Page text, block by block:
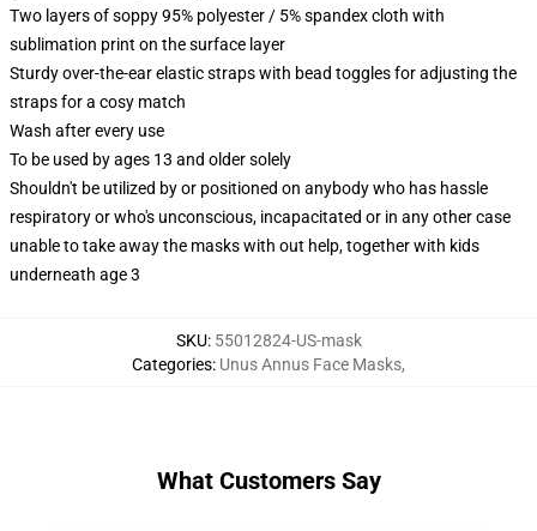
Two layers of soppy 95% polyester / 5% spandex cloth with
sublimation print on the surface layer
Sturdy over-the-ear elastic straps with bead toggles for adjusting the
straps for a cosy match
Wash after every use
To be used by ages 13 and older solely
Shouldn't be utilized by or positioned on anybody who has hassle
respiratory or who's unconscious, incapacitated or in any other case
unable to take away the masks with out help, together with kids
underneath age 3
SKU: 55012824-US-mask
Categories: Unus Annus Face Masks,
What Customers Say